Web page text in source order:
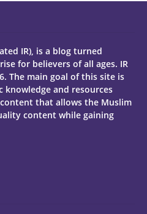
IR), is a blog turned
for believers of all ages. IR
The main goal of this site is
and resources
that allows the Muslim
content while gaining